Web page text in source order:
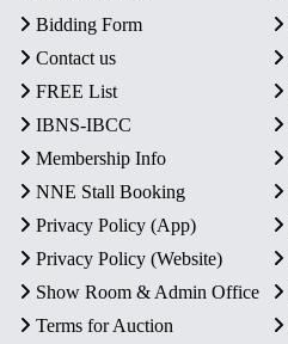
Bidding Form
Contact us
FREE List
IBNS-IBCC
Membership Info
NNE Stall Booking
Privacy Policy (App)
Privacy Policy (Website)
Show Room & Admin Office
Terms for Auction